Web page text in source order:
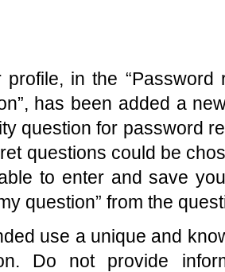
profile, in the “Password
has been added a
question for password
questions could be
to enter and save
question” from the
use a unique and
Do not provide